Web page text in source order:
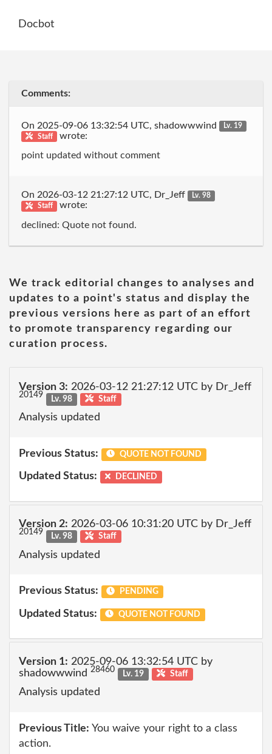
Docbot
Comments:
On 2025-09-06 13:32:54 UTC, shadowwwind
Lv. 19
Staff
wrote:
point updated without comment
On 2026-03-12 21:27:12 UTC, Dr_Jeff
Lv. 98
Staff
wrote:
declined: Quote not found.
We track editorial changes to analyses and
updates to a point's status and display the
previous versions here as part of an effort
to promote transparency regarding our
curation process.
Version 3: 2026-03-12 21:27:12 UTC by Dr_Jeff
20149 Lv. 98 Staff
Analysis updated
Previous Status: QUOTE NOT FOUND
Updated Status: DECLINED
Version 2: 2026-03-06 10:31:20 UTC by Dr_Jeff
20149 Lv. 98 Staff
Analysis updated
Previous Status: PENDING
Updated Status: QUOTE NOT FOUND
Version 1: 2025-09-06 13:32:54 UTC by
shadowwwind 28460 Lv. 19 Staff
Analysis updated
Previous Title: You waive your right to a class
action.